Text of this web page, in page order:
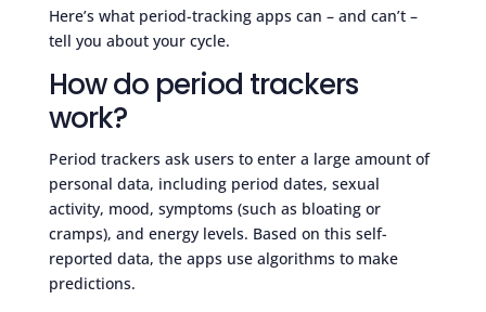
Here’s what period-tracking apps can – and can’t –
tell you about your cycle.
How do period trackers
work?
Period trackers ask users to enter a large amount of
personal data, including period dates, sexual
activity, mood, symptoms (such as bloating or
cramps), and energy levels. Based on this self-
reported data, the apps use algorithms to make
predictions.